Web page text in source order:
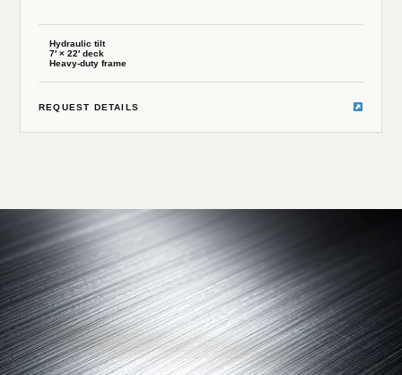
Hydraulic tilt
7′ × 22′ deck
Heavy-duty frame
REQUEST DETAILS